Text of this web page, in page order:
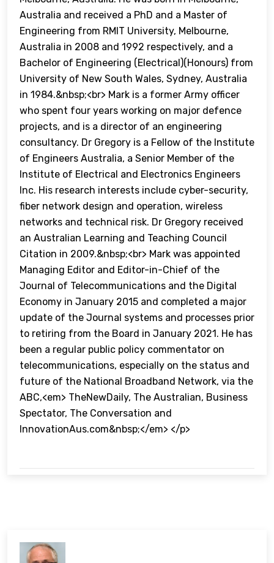
Australia and received a PhD and a Master of
Engineering from RMIT University, Melbourne,
Australia in 2008 and 1992 respectively, and a
Bachelor of Engineering (Electrical)(Honours) from
University of New South Wales, Sydney, Australia
in 1984.&nbsp;<br> Mark is a former Army officer
who spent four years working on major defence
projects, and is a director of an engineering
consultancy. Dr Gregory is a Fellow of the Institute
of Engineers Australia, a Senior Member of the
Institute of Electrical and Electronics Engineers
Inc. His research interests include cyber-security,
fiber network design and operation, wireless
networks and technical risk. Dr Gregory received
an Australian Learning and Teaching Council
Citation in 2009.&nbsp;<br> Mark was appointed
Managing Editor and Editor-in-Chief of the
Journal of Telecommunications and the Digital
Economy in January 2015 and completed a major
update of the Journal systems and processes prior
to retiring from the Board in January 2021. He has
been a regular public policy commentator on
telecommunications, especially on the status and
future of the National Broadband Network, via the
ABC,<em> TheNewDaily, The Australian, Business
Spectator, The Conversation and
InnovationAus.com&nbsp;</em> </p>